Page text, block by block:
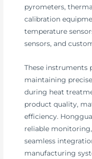
pyrometers,
calibration
temperature
sensors, and
These instruments
maintaining
during heat
product quality,
efficiency.
reliable
seamless
manufacturing